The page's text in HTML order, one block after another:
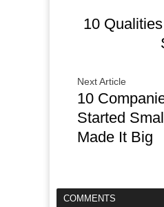
10
Next Article
10
Started
Made It Big
COMMENTS